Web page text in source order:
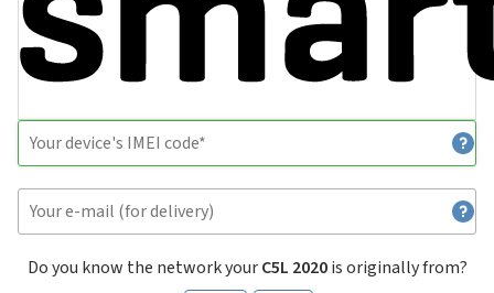
Do you know the network yourC5L 2020is originally from?